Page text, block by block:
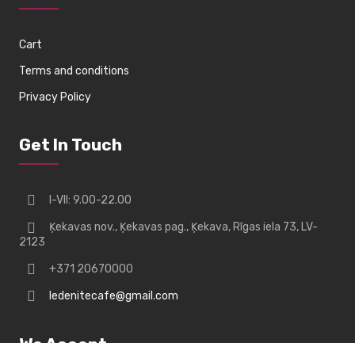
Cart
Terms and conditions
Privacy Policy
Get In Touch
I-VII: 9.00-22.00
Ķekavas nov., Ķekavas pag., Ķekava, Rīgas iela 73, LV-
2123
+371 20670000
ledenitecafe@gmail.com